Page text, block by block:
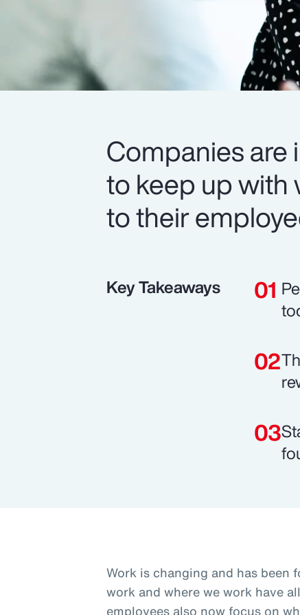
Companies are
to keep up with
to their
Key Takeaways
Work is changing and has been
work and where we work have
employees also now focus on